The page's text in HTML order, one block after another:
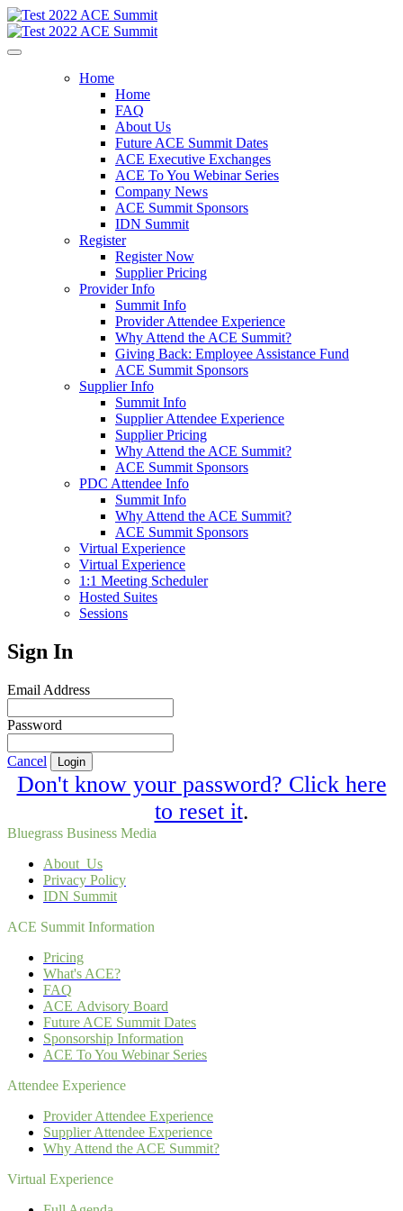
Home
Home
FAQ
About Us
Future ACE Summit Dates
ACE Executive Exchanges
ACE To You Webinar Series
Company News
ACE Summit Sponsors
IDN Summit
Register
Register Now
Supplier Pricing
Provider Info
Summit Info
Provider Attendee Experience
Why Attend the ACE Summit?
Giving Back: Employee Assistance Fund
ACE Summit Sponsors
Supplier Info
Summit Info
Supplier Attendee Experience
Supplier Pricing
Why Attend the ACE Summit?
ACE Summit Sponsors
PDC Attendee Info
Summit Info
Why Attend the ACE Summit?
ACE Summit Sponsors
Virtual Experience
Virtual Experience
1:1 Meeting Scheduler
Hosted Suites
Sessions
Sign In
Email Address
Password
Cancel Login
Don't know your password? Click here
to reset it.
Bluegrass Business Media
About Us
Privacy Policy
IDN Summit
ACE Summit Information
Pricing
What's ACE?
FAQ
ACE Advisory Board
Future ACE Summit Dates
Sponsorship Information
ACE To You Webinar Series
Attendee Experience
Provider Attendee Experience
Supplier Attendee Experience
Why Attend the ACE Summit?
Virtual Experience